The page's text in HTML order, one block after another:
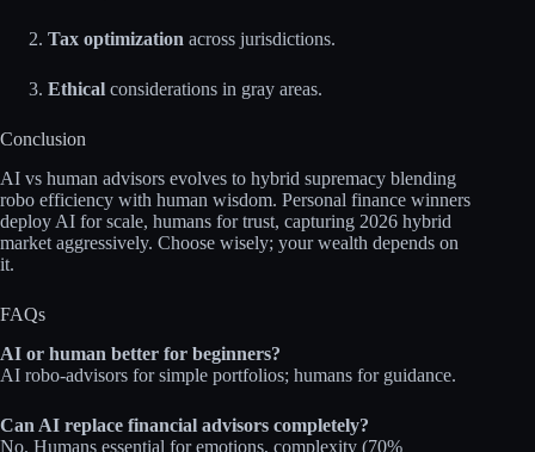
Tax optimization across jurisdictions.
Ethical considerations in gray areas.
Conclusion
AI vs human advisors evolves to hybrid supremacy blending
robo efficiency with human wisdom. Personal finance winners
deploy AI for scale, humans for trust, capturing 2026 hybrid
market aggressively. Choose wisely; your wealth depends on
it.​
FAQs
AI or human better for beginners?
AI robo‑advisors for simple portfolios; humans for guidance.​
Can AI replace financial advisors completely?
No. Humans essential for emotions, complexity (70%